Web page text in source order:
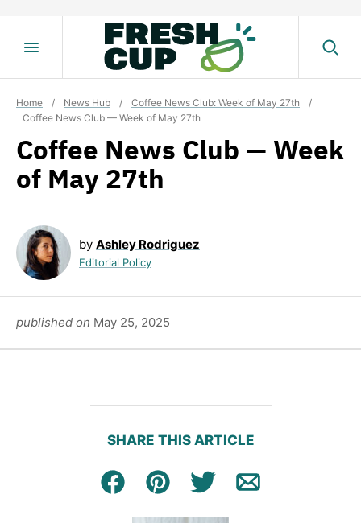
Home / News Hub / Coffee News Club: Week of May 27th
/
Coffee News Club — Week of May 27th
Coffee News Club — Week
of May 27th
by Ashley Rodriguez
Editorial Policy
published on May 25, 2025
SHARE THIS ARTICLE
Facebook
Pin Tweet Email